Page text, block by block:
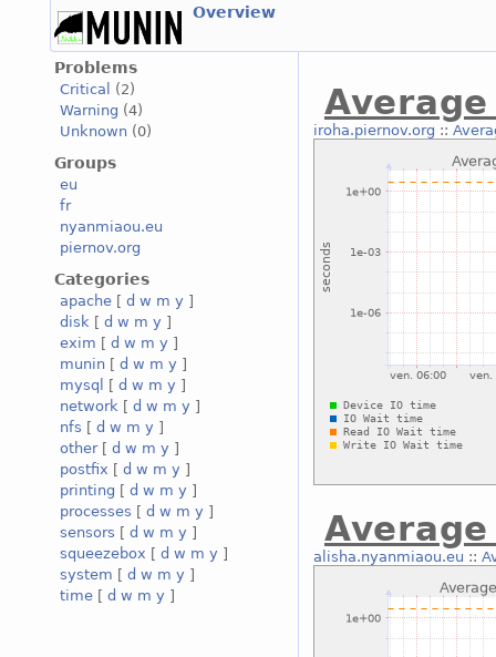
Overview
Problems
Critical
(2)
Warning (4)
Unknown (0)
Groups
eu
fr
nyanmiaou.eu
piernov.org
Categories
apache [ d w m y ]
disk [ d w m y ]
exim [ d w m y ]
munin [ d w m y ]
mysql
[ d w m y ]
network [ d w m y ]
nfs [ d w m y ]
other[ d w m y ]
postfix [ d w m y ]
printing [ d w m y ]
processes [ d w m y ]
sensors [ d w m y ]
squeezebox [ d w m y ]
system [ d w m y ]
time [ d w m y ]
iroha.piernov.org ::
alisha.nyanmiaou.eu ::